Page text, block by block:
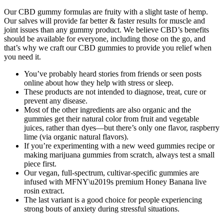
Our CBD gummy formulas are fruity with a slight taste of hemp.
Our salves will provide far better & faster results for muscle and
joint issues than any gummy product. We believe CBD’s benefits
should be available for everyone, including those on the go, and
that’s why we craft our CBD gummies to provide you relief when
you need it.
You’ve probably heard stories from friends or seen posts
online about how they help with stress or sleep.
These products are not intended to diagnose, treat, cure or
prevent any disease.
Most of the other ingredients are also organic and the
gummies get their natural color from fruit and vegetable
juices, rather than dyes—but there’s only one flavor, raspberry
lime (via organic natural flavors).
If you’re experimenting with a new weed gummies recipe or
making marijuana gummies from scratch, always test a small
piece first.
Our vegan, full-spectrum, cultivar-specific gummies are
infused with MFNY\u2019s premium Honey Banana live
rosin extract.
The last variant is a good choice for people experiencing
strong bouts of anxiety during stressful situations.